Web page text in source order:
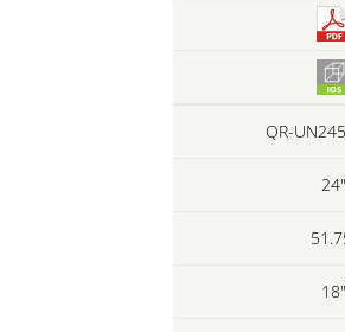
QR-
24"
18"